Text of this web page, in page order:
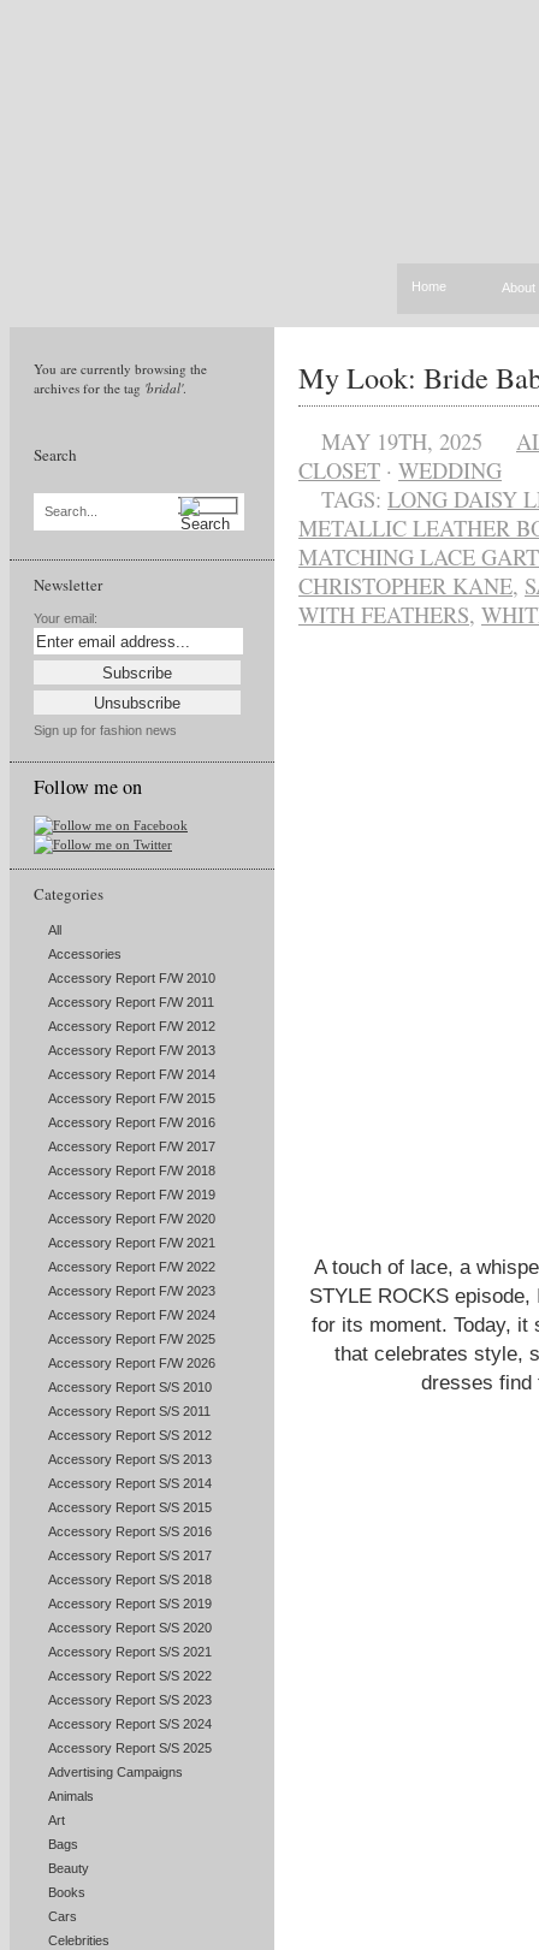
Home About
You are currently browsing the
archives for the tag 'bridal'.
Search
Search...
Newsletter
Your email:
Sign up for fashion news
Follow me on
Categories
All
Accessories
Accessory Report F/W 2010
Accessory Report F/W 2011
Accessory Report F/W 2012
Accessory Report F/W 2013
Accessory Report F/W 2014
Accessory Report F/W 2015
Accessory Report F/W 2016
Accessory Report F/W 2017
Accessory Report F/W 2018
Accessory Report F/W 2019
Accessory Report F/W 2020
Accessory Report F/W 2021
Accessory Report F/W 2022
Accessory Report F/W 2023
Accessory Report F/W 2024
Accessory Report F/W 2025
Accessory Report F/W 2026
Accessory Report S/S 2010
Accessory Report S/S 2011
Accessory Report S/S 2012
Accessory Report S/S 2013
Accessory Report S/S 2014
Accessory Report S/S 2015
Accessory Report S/S 2016
Accessory Report S/S 2017
Accessory Report S/S 2018
Accessory Report S/S 2019
Accessory Report S/S 2020
Accessory Report S/S 2021
Accessory Report S/S 2022
Accessory Report S/S 2023
Accessory Report S/S 2024
Accessory Report S/S 2025
Advertising Campaigns
Animals
Art
Bags
Beauty
Books
Cars
Celebrities
My Look: Bride
MAY 19TH, 2025
CLOSET · WEDDING
TAGS: LONG DAISY
METALLIC LEATHER
MATCHING LACE
CHRISTOPHER KANE,
WITH FEATHERS,
A touch of lace, a
STYLE ROCKS
for its moment. Today,
that celebrates style,
dresses find